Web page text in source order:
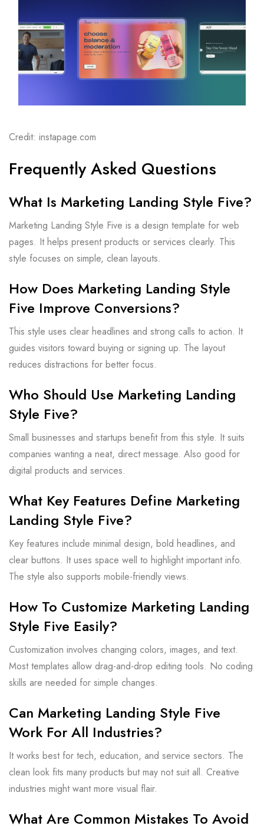
Credit: instapage.com
Frequently Asked Questions
What Is Marketing Landing Style Five?
Marketing Landing Style Five is a design template for web
pages. It helps present products or services clearly. This
style focuses on simple, clean layouts.
How Does Marketing Landing Style
Five Improve Conversions?
This style uses clear headlines and strong calls to action. It
guides visitors toward buying or signing up. The layout
reduces distractions for better focus.
Who Should Use Marketing Landing
Style Five?
Small businesses and startups benefit from this style. It suits
companies wanting a neat, direct message. Also good for
digital products and services.
What Key Features Define Marketing
Landing Style Five?
Key features include minimal design, bold headlines, and
clear buttons. It uses space well to highlight important info.
The style also supports mobile-friendly views.
How To Customize Marketing Landing
Style Five Easily?
Customization involves changing colors, images, and text.
Most templates allow drag-and-drop editing tools. No coding
skills are needed for simple changes.
Can Marketing Landing Style Five
Work For All Industries?
It works best for tech, education, and service sectors. The
clean look fits many products but may not suit all. Creative
industries might want more visual flair.
What Are Common Mistakes To Avoid